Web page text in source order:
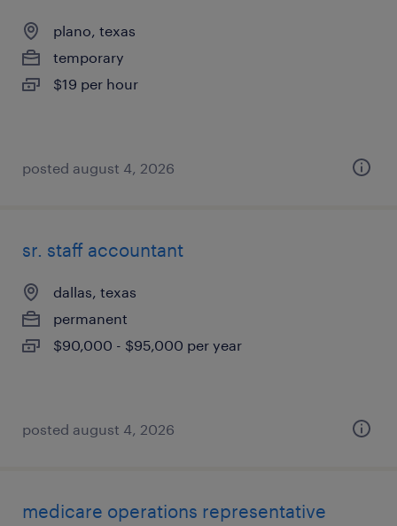
plano, texas
temporary
$19 per hour
posted august 4, 2026
sr. staff accountant
dallas, texas
permanent
$90,000 - $95,000 per year
posted august 4, 2026
medicare operations representative